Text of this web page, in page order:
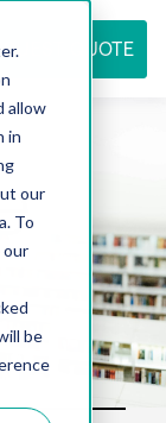
allow
in
our
To
our
be
QUOTE